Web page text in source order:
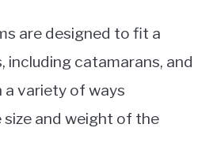
are designed to fit a
including catamarans, and
a variety of ways
and weight of the